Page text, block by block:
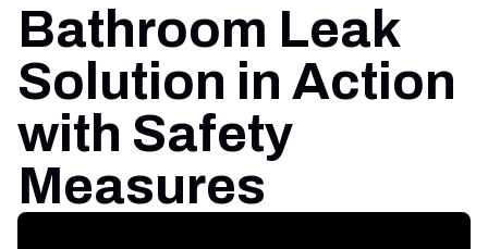
Bathroom Leak
Solution in Action
with Safety
Measures